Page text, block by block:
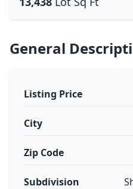
General
Listing Price
City
Zip Code
Subdivision